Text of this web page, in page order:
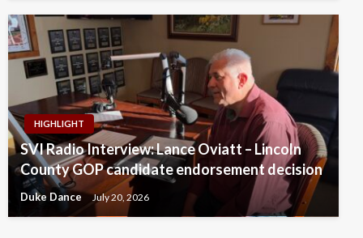
HIGHLIGHT
SVI Radio Interview: Lance Oviatt – Lincoln
County GOP candidate endorsement decision
Duke Dance July 20, 2026